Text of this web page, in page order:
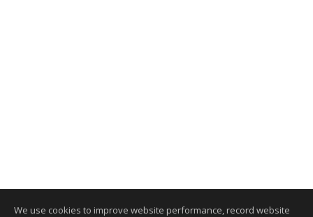
We use cookies to improve website performance, record website